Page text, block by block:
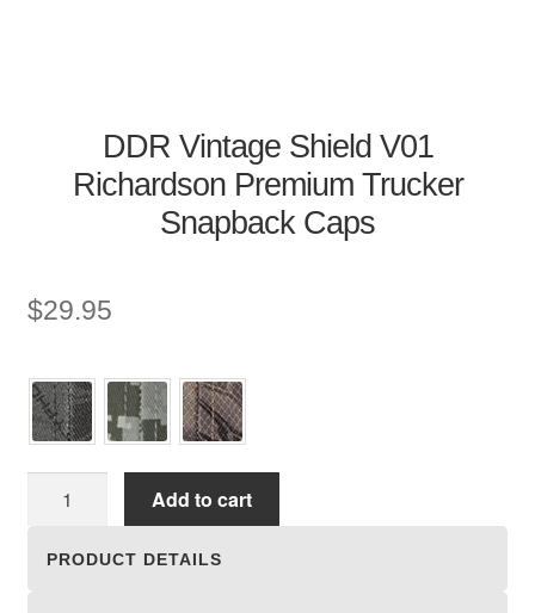
DDR Vintage Shield V01
Richardson Premium Trucker
Snapback Caps
$29.95
Add to cart
PRODUCT DETAILS